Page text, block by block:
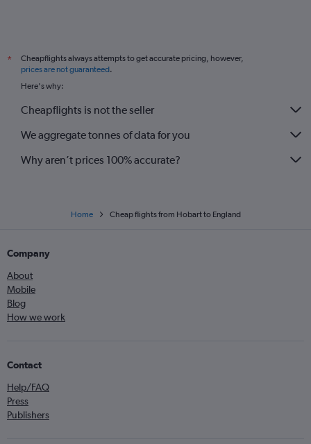
*
Cheapflights always attempts to get accurate pricing, however,
prices are not guaranteed.
Here's why:
Cheapflights is not the seller
We aggregate tonnes of data for you
Why aren’t prices 100% accurate?
Home Cheap flights from Hobart to England
Company
About
Mobile
Blog
How we work
Contact
Help/FAQ
Press
Publishers